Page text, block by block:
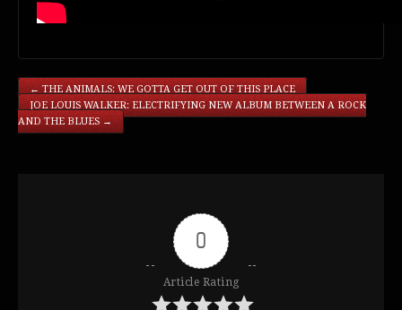
←THE ANIMALS: WE GOTTA GET OUT OF THIS PLACE
JOE LOUIS WALKER: ELECTRIFYING NEW ALBUM BETWEEN A ROCK
AND THE BLUES→
0
Article Rating